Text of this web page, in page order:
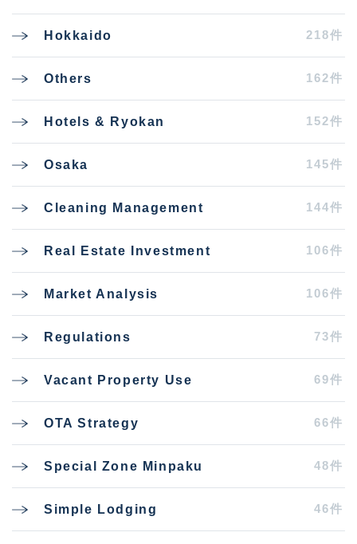
Hokkaido 218件
Others 162件
Hotels & Ryokan 152件
Osaka 145件
Cleaning Management 144件
Real Estate Investment 106件
Market Analysis 106件
Regulations 73件
Vacant Property Use 69件
OTA Strategy 66件
Special Zone Minpaku 48件
Simple Lodging 46件